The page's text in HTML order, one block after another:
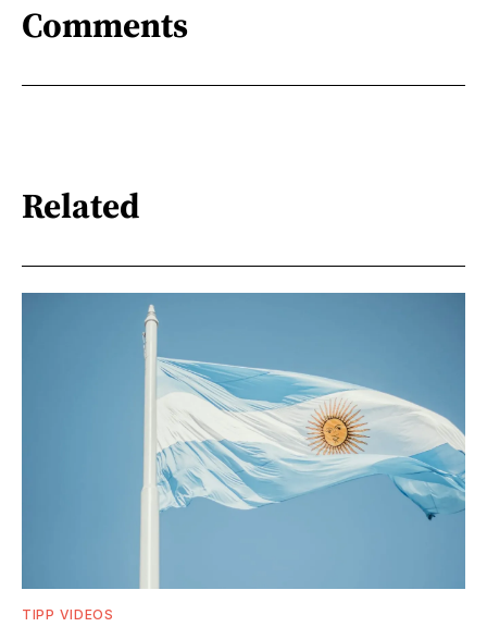
Comments
Related
TIPP VIDEOS